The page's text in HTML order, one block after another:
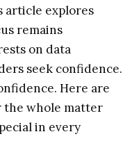
article explores
remains
on data
seek confidence.
Here are
the whole matter
in every